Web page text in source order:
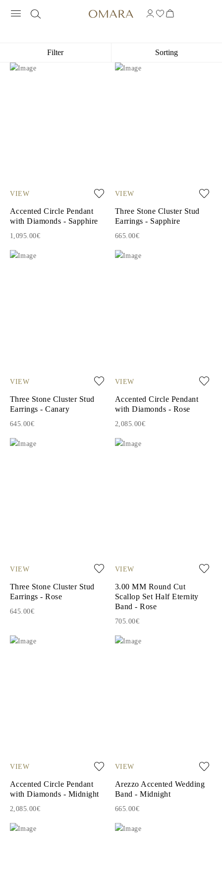
10K WHITE GOLD GEMSTONE
Filter Sorting
VIEW
Accented Circle Pendant
with Diamonds - Sapphire
1,095.00€
VIEW
Three Stone Cluster Stud
Earrings - Sapphire
665.00€
VIEW
Three Stone Cluster Stud
Earrings - Canary
645.00€
VIEW
Accented Circle Pendant
with Diamonds - Rose
2,085.00€
VIEW
Three Stone Cluster Stud
Earrings - Rose
645.00€
VIEW
3.00 MM Round Cut
Scallop Set Half Eternity
Band - Rose
705.00€
VIEW
Accented Circle Pendant
with Diamonds - Midnight
2,085.00€
VIEW
Arezzo Accented Wedding
Band - Midnight
665.00€